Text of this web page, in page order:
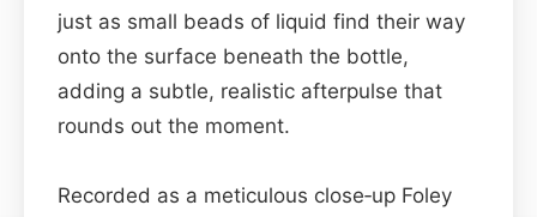
just as small beads of liquid find their way
onto the surface beneath the bottle,
adding a subtle, realistic afterpulse that
rounds out the moment.
Recorded as a meticulous close‑up Foley